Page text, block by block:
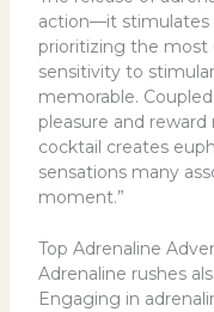
action—it stimulates
prioritizing the most
sensitivity to
memorable.
pleasure and
cocktail creates
sensations many
moment.”
Top Adrenaline
Adrenaline rushes
Engaging in